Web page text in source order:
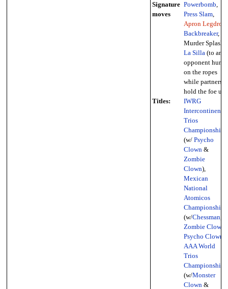
Signature
moves
Powerbomb,
Press Slam,
Apron Legdrop
Backbreaker,
Murder Splash,
La Silla(to an
opponent hung
on the ropes
while partners
hold the foe up)
Titles:
IWRG
Intercontinental
Trios
Championship
(w/ Psycho
Clown&
Zombie
Clown),
Mexican
National
Atomicos
Championship
(w/Chessman,
Zombie Clown
Psycho Clown
AAA World
Trios
Championship
(w/Monster
Clown&